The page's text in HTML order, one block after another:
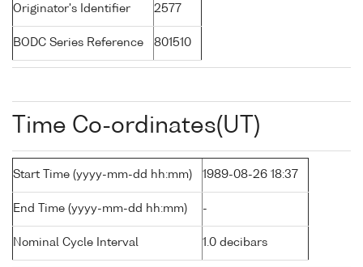
Originator's Identifier 2577
BODC Series Reference 801510
Time Co-ordinates(UT)
Start Time (yyyy-mm-dd hh:mm) 1989-08-26 18:37
End Time (yyyy-mm-dd hh:mm) -
Nominal Cycle Interval 1.0 decibars